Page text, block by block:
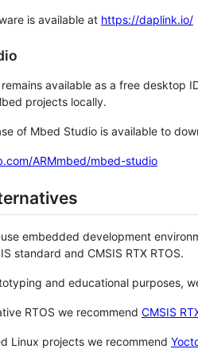
is available at https://daplink.io/
available as a free desktop
projects locally.
of Mbed Studio is available to
ARMmbed/mbed-studio
embedded development
standard and CMSIS RTX RTOS.
and educational purposes,
RTOS we recommend CMSIS
Linux projects we recommend